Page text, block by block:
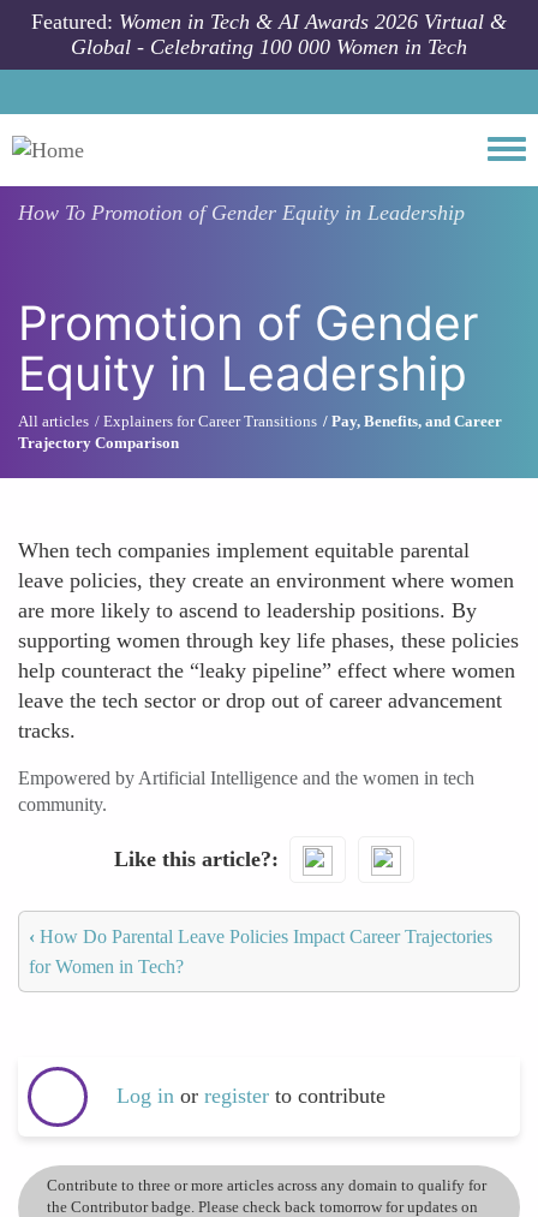
Skip to main content
Featured: Women in Tech & AI Awards 2026 Virtual &
Global - Celebrating 100 000 Women in Tech
How To Promotion of Gender Equity in Leadership
Promotion of Gender
Equity in Leadership
All articles Explainers for Career Transitions
Pay, Benefits, and Career
Trajectory Comparison
When tech companies implement equitable parental
leave policies, they create an environment where women
are more likely to ascend to leadership positions. By
supporting women through key life phases, these policies
help counteract the “leaky pipeline” effect where women
leave the tech sector or drop out of career advancement
tracks.
Empowered by Artificial Intelligence and the women in tech
community.
Like this article?
‹ How Do Parental Leave Policies Impact Career Trajectories
for Women in Tech?
Log in or register to contribute
Contribute to three or more articles across any domain to qualify for
the Contributor badge. Please check back tomorrow for updates on